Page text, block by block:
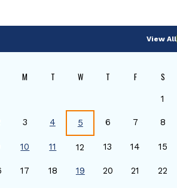
View All
M T W T F S
1
3 4 5 6 7 8
10 11 12 13 14 15
17 18 19 20 21 22